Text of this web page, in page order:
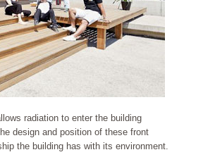
radiation to enter the building
design and position of these front
the building has with its environment.